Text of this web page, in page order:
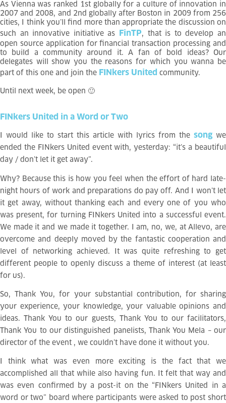
As Vienna was ranked 1st globally for a culture of innovation in
2007 and 2008, and 2nd globally after Boston in 2009 from 256
cities, I think you’ll find more than appropriate the discussion on
such an innovative initiative as
FinTP, that is to develop an
open source application for financial transaction processing and
to build a community around it. A fan of bold ideas? Our
delegates will show you the reasons for which you wanna be
part of this one and join the FINkers United community.
Until next week, be open 🙂
FINkers United in a Word or Two
I would like to start this article with lyrics from the song we
ended the FINkers United event with, yesterday: “it’s a beautiful
day / don’t let it get away”.
Why? Because this is how you feel when the effort of hard late-
night hours of work and preparations do pay off. And I won’t let
it get away, without thanking each and every one of you who
was present, for turning FINkers United into a successful event.
We made it and we made it together. I am, no, we, at Allevo, are
overcome and deeply moved by the fantastic cooperation and
level of networking achieved. It was quite refreshing to get
different people to openly discuss a theme of interest (at least
for us).
So, Thank You, for your substantial contribution, for sharing
your experience, your knowledge, your valuable opinions and
ideas. Thank You to our guests, Thank You to our facilitators,
Thank You to our distinguished panelists, Thank You Mela – our
director of the event , we couldn’t have done it without you.
I think what was even more exciting is the fact that we
accomplished all that while also having fun. It felt that way and
was even confirmed by a post-it on the “FINkers United in a
word or two” board where participants were asked to post short